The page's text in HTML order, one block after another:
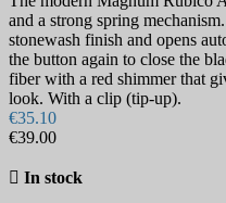
and a strong spring
stonewash finish and opens
the button again to close the
fiber with a red shimmer that
look. With a clip (tip-up).
€35.10
€39.00
 In stock